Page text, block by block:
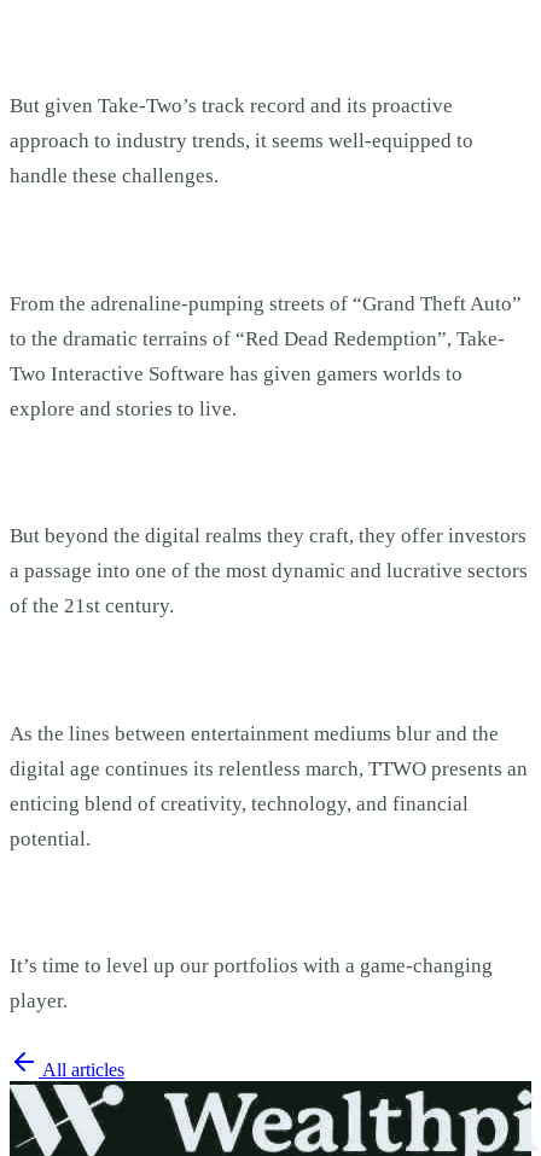
But given Take-Two’s track record and its proactive
approach to industry trends, it seems well-equipped to
handle these challenges.
From the adrenaline-pumping streets of “Grand Theft Auto”
to the dramatic terrains of “Red Dead Redemption”, Take-
Two Interactive Software has given gamers worlds to
explore and stories to live.
But beyond the digital realms they craft, they offer investors
a passage into one of the most dynamic and lucrative sectors
of the 21st century.
As the lines between entertainment mediums blur and the
digital age continues its relentless march, TTWO presents an
enticing blend of creativity, technology, and financial
potential.
It’s time to level up our portfolios with a game-changing
player.
All articles